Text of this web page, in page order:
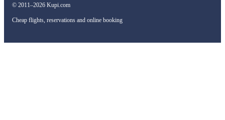
© 2011–2026 Kupi.com
Cheap flights, reservations and online booking